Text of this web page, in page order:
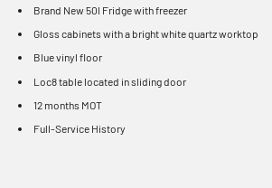
Brand New 50l Fridge with freezer
Gloss cabinets with a bright white quartz worktop
Blue vinyl floor
Loc8 table located in sliding door
12 months MOT
Full-Service History